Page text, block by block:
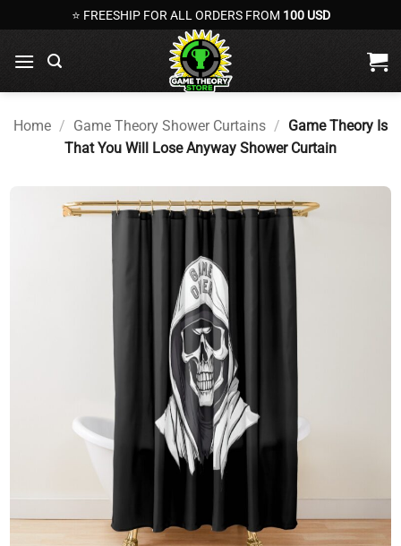
to
content
⭐ FREESHIP FOR ALL ORDERS FROM 100 USD
Home / Game Theory Shower Curtains / Game Theory Is
That You Will Lose Anyway Shower Curtain